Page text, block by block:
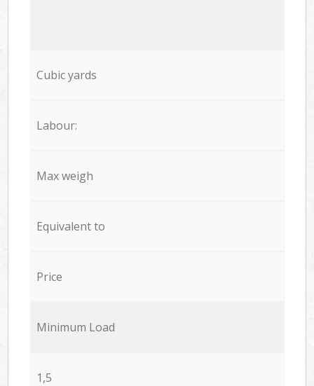
Cubic yards
Labour:
Max weigh
Equivalent to
Price
Minimum Load
1,5